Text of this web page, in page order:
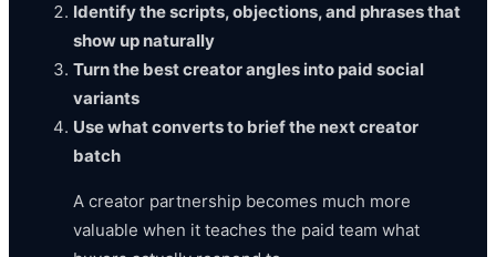
Identify the scripts, objections, and phrases that
show up naturally
Turn the best creator angles into paid social
variants
Use what converts to brief the next creator
batch
A creator partnership becomes much more
valuable when it teaches the paid team what